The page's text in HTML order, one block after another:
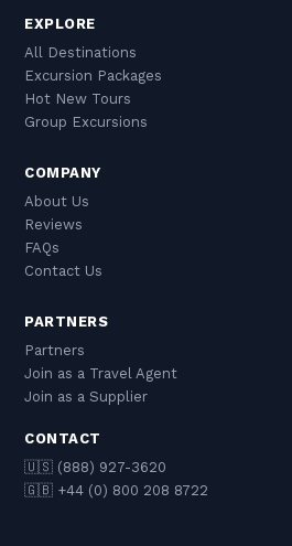
EXPLORE
All Destinations
Excursion Packages
Hot New Tours
Group Excursions
COMPANY
About Us
Reviews
FAQs
Contact Us
PARTNERS
Partners
Join as a Travel Agent
Join as a Supplier
CONTACT
🇺🇸 (888) 927-3620
🇬🇧 +44 (0) 800 208 8722